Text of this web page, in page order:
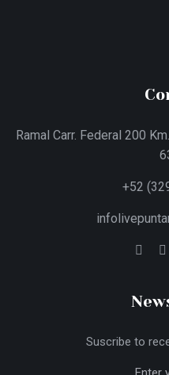
Ramal Carr. Federal 200
+52
Suscribe to